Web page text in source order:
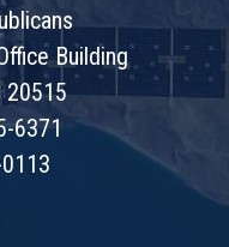
Building
20515
6371